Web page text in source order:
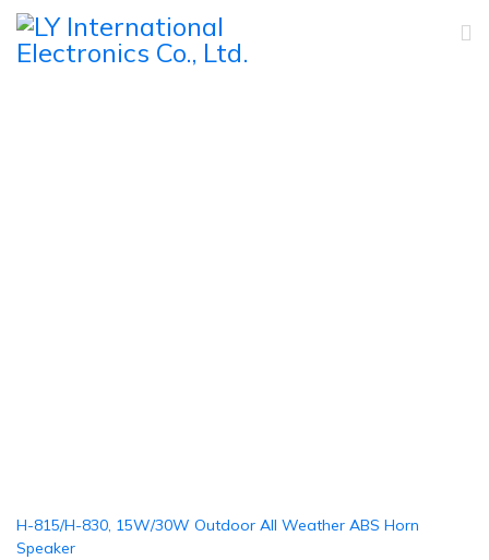
H-815/H-830, 15W/30W Outdoor All Weather ABS Horn
Speaker